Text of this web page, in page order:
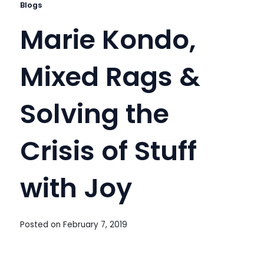
Blogs
Marie Kondo,
Mixed Rags &
Solving the
Crisis of Stuff
with Joy
Posted on February 7, 2019